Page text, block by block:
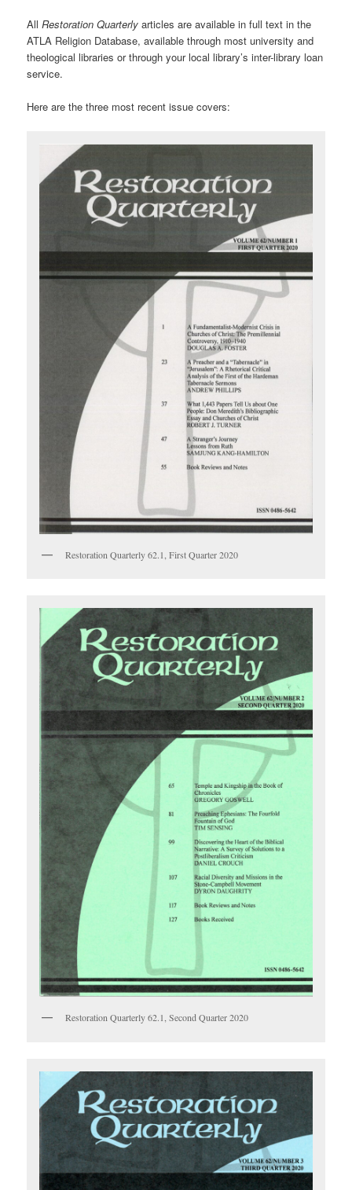
AllRestoration Quarterly articles are available in full text in the
ATLA Religion Database, available through most university and
theological libraries or through your local library’s inter-library loan
service.
Here are the three most recent issue covers:
Restoration Quarterly 62.1, First Quarter 2020
Restoration Quarterly 62.1, Second Quarter 2020